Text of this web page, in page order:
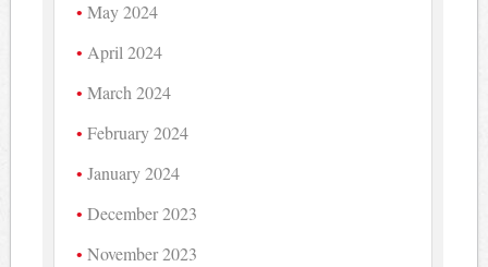
May 2024
April 2024
March 2024
February 2024
January 2024
December 2023
November 2023